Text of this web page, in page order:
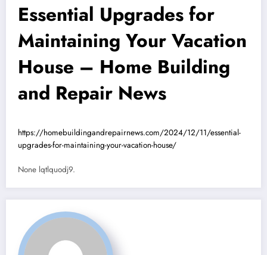
Essential Upgrades for
Maintaining Your Vacation
House – Home Building
and Repair News
https://homebuildingandrepairnews.com/2024/12/11/essential-
upgrades-for-maintaining-your-vacation-house/
None lqtlquodj9.